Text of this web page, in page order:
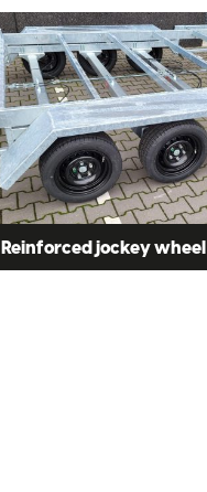
Reinforced jockey wheel